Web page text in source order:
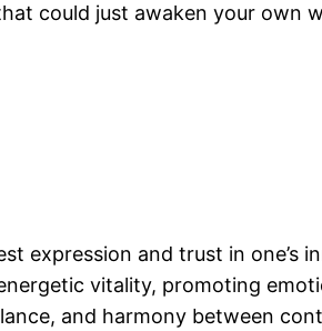
could just awaken your own
expression and trust in one’s
vitality, promoting
and harmony between